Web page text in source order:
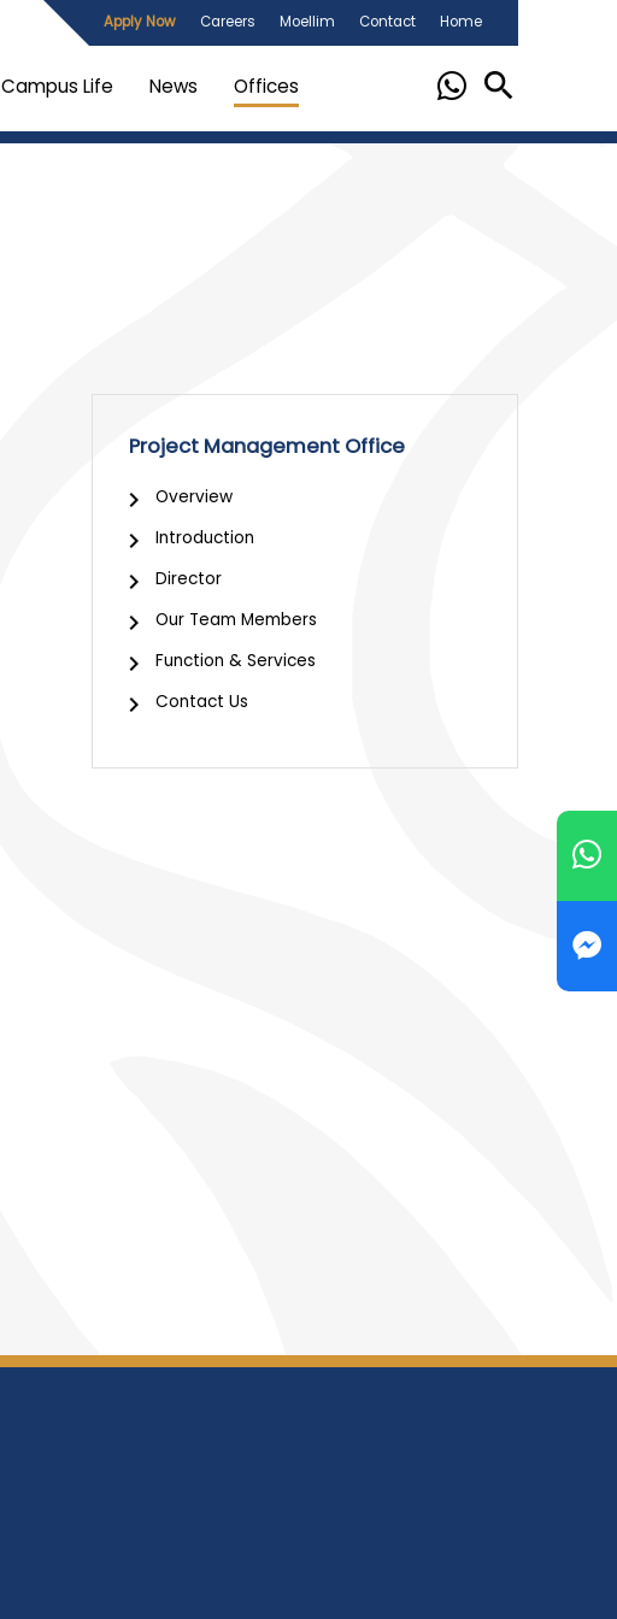
Apply Now Careers Moellim Contact Home
Campus Life News Offices
Project Management Office
Overview
Introduction
Director
Our Team Members
Function & Services
Contact Us